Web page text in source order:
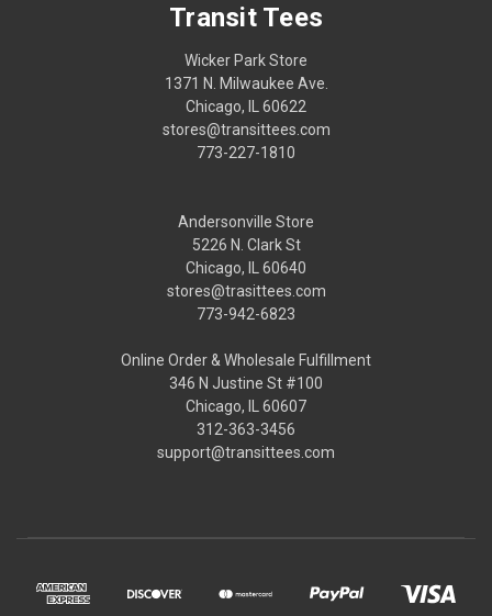
Transit Tees
Wicker Park Store
1371 N. Milwaukee Ave.
Chicago, IL 60622
stores@transittees.com
773-227-1810
Andersonville Store
5226 N. Clark St
Chicago, IL 60640
stores@trasittees.com
773-942-6823
Online Order & Wholesale Fulfillment
346 N Justine St #100
Chicago, IL 60607
312-363-3456
support@transittees.com